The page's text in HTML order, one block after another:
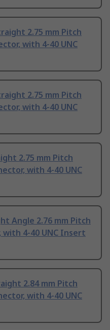
2.75 mm Pitch
with 4-40 UNC
2.75 mm Pitch
with 4-40 UNC
2.75 mm Pitch
with 4-40 UNC
Angle 2.76 mm Pitch
with 4-40 UNC Insert
2.84 mm Pitch
with 4-40 UNC